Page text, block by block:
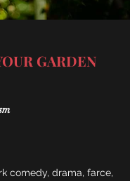
GARDEN
comedy, drama, farce,